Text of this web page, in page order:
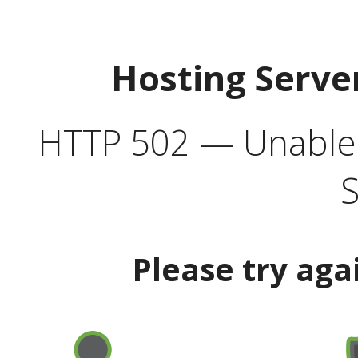
Hosting
HTTP 502 —
Please try